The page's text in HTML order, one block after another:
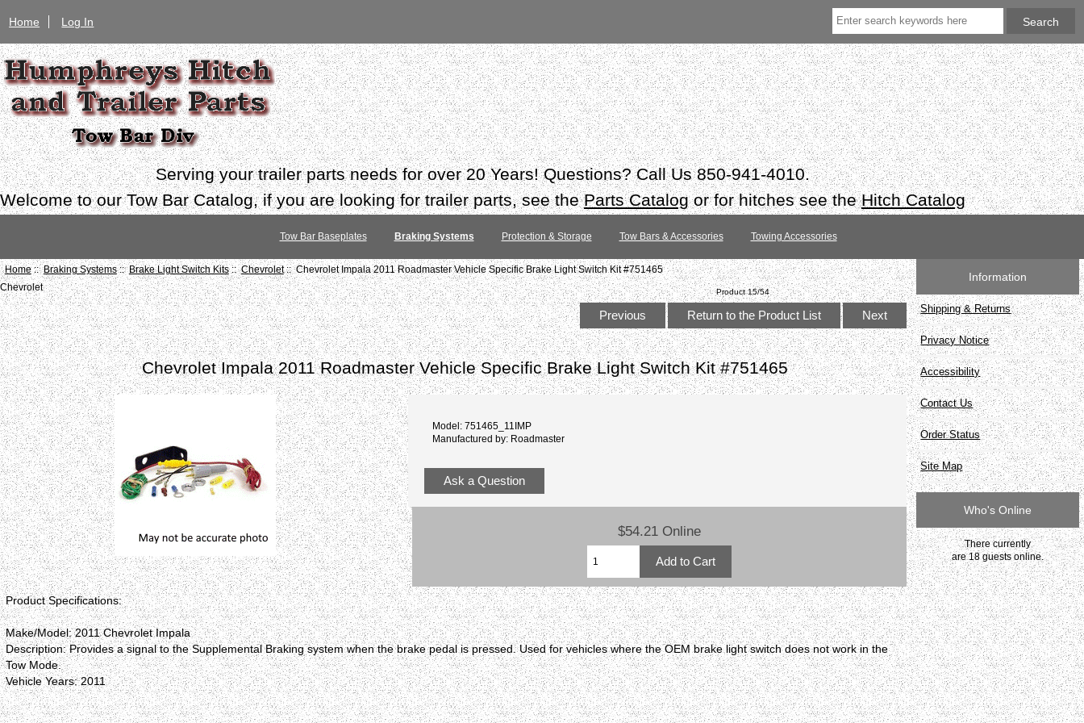
Home Log In
Serving your trailer parts needs for over 20 Years! Questions? Call Us 850-941-4010.
Welcome to our Tow Bar Catalog, if you are looking for trailer parts, see theParts Catalogor for hitches see theHitch Catalog
Tow Bar Baseplates Braking Systems Protection & Storage Tow Bars & Accessories Towing Accessories
Home::Braking Systems:: Brake Light Switch Kits::Chevrolet:: Chevrolet Impala 2011 Roadmaster Vehicle Specific Brake Light Switch Kit #751465
Chevrolet
Product 15/54
Previous Return to the Product List Next
Chevrolet Impala 2011 Roadmaster Vehicle Specific Brake Light Switch Kit #751465
Model: 751465_11IMP
Manufactured by: Roadmaster
Ask a Question
$54.21 Online
Product Specifications:
Make/Model: 2011 Chevrolet Impala
Description: Provides a signal to the Supplemental Braking system when the brake pedal is pressed. Used for vehicles where the OEM brake light switch does not work in the
Tow Mode.
Vehicle Years: 2011
Information
Shipping & Returns
Privacy Notice
Accessibility
Contact Us
Order Status
Site Map
Who's Online
There currently
are 18 guests online.